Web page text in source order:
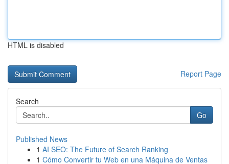
HTML is disabled
Report Page
Search
Go
Published News
1 AI SEO: The Future of Search Ranking
1 Cómo Convertir tu Web en una Máquina de Ventas